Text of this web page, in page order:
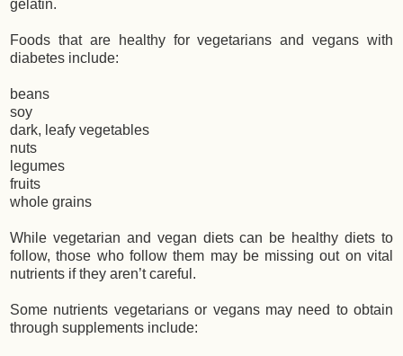
gelatin.
Foods that are healthy for vegetarians and vegans with
diabetes include:
beans
soy
dark, leafy vegetables
nuts
legumes
fruits
whole grains
While vegetarian and vegan diets can be healthy diets to
follow, those who follow them may be missing out on vital
nutrients if they aren’t careful.
Some nutrients vegetarians or vegans may need to obtain
through supplements include: